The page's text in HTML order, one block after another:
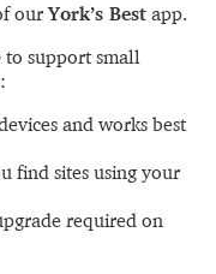
ourYork’s Best app.
to support small
and works best
find sites using your
required on